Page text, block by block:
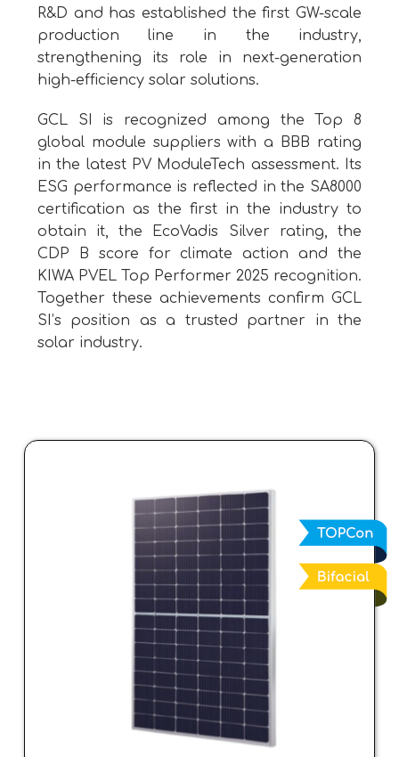
R&D and has established the first GW-scale
production line in the industry,
strengthening its role in next-generation
high-efficiency solar solutions.
GCL SI is recognized among the Top 8
global module suppliers with a BBB rating
in the latest PV ModuleTech assessment. Its
ESG performance is reflected in the SA8000
certification as the first in the industry to
obtain it, the EcoVadis Silver rating, the
CDP B score for climate action and the
KIWA PVEL Top Performer 2025 recognition.
Together these achievements confirm GCL
SI’s position as a trusted partner in the
solar industry.